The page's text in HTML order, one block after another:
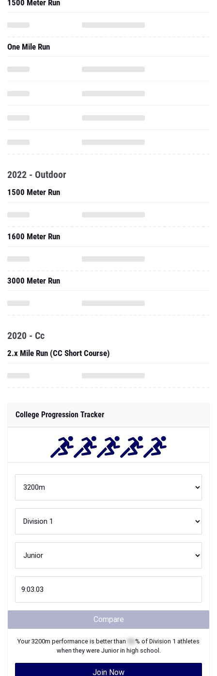
1500 Meter Run
One Mile Run
2022 - Outdoor
1500 Meter Run
1600 Meter Run
3000 Meter Run
2020 - Cc
2.x Mile Run (CC Short Course)
College Progression Tracker
Compare
Your3200m performance is better than % of Division 1 athletes
when they were Juniorin high school.
Join Now